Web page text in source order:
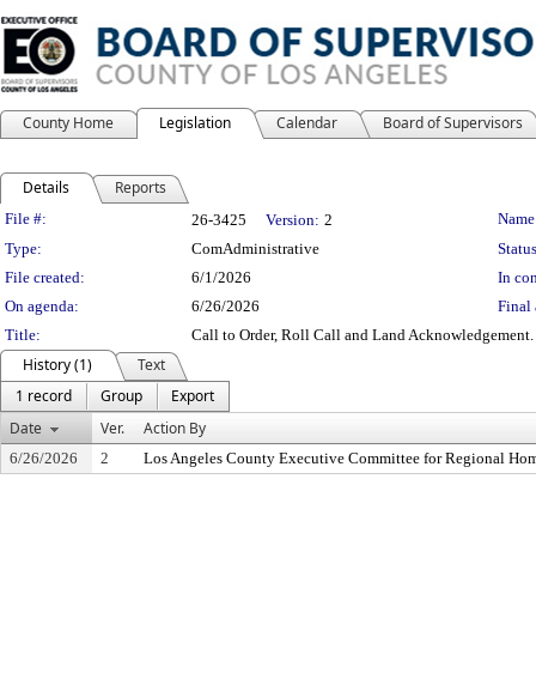
County Home Legislation Calendar Board of Supervisors
Details Reports
Legislation Details
File #: 26-3425 Version: 2
Type:
ComAdministrative
File created:
6/1/2026
In
On agenda:
6/26/2026
Final
Title:
Call to Order, Roll Call and Land Acknowledgement.
History (1)
Text
1 record
Group
Export
Date
Ver. Action By
6/26/2026 2 Los Angeles County Executive Committee for Regional